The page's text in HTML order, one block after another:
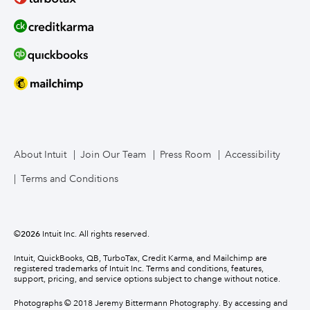
About Intuit Join Our Team Press Room Accessibility
Terms and Conditions
©2026 Intuit Inc. All rights reserved.
Intuit, QuickBooks, QB, TurboTax, Credit Karma, and Mailchimp are
registered trademarks of Intuit Inc. Terms and conditions, features,
support, pricing, and service options subject to change without notice.
Photographs © 2018 Jeremy Bittermann Photography. By accessing and